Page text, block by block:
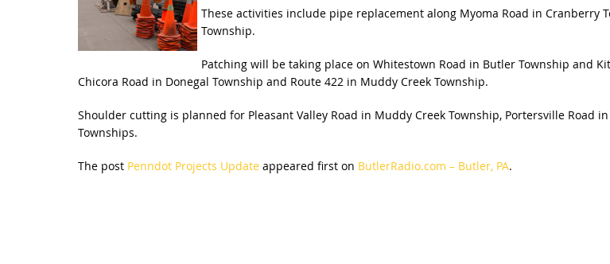
These activities include pipe replacement along Myoma Road in Cranberry
Township.
Patching will be taking place on Whitestown Road in Butler Township and
Chicora Road in Donegal Township and Route 422 in Muddy Creek Township.
Shoulder cutting is planned for Pleasant Valley Road in Muddy Creek Township, Portersville Road
Townships.
The post Penndot Projects Updateappeared first on ButlerRadio.com – Butler, PA.